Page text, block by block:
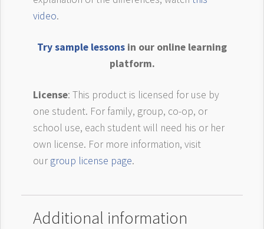
video.
Try sample lessons in our online learning
platform.
License: This product is licensed for use by
one student. For family, group, co-op, or
school use, each student will need his or her
own license. For more information, visit
our group license page.
Additional information